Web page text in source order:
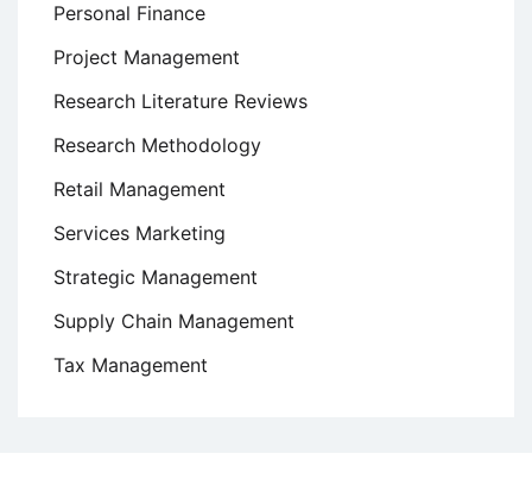
Personal Finance
Project Management
Research Literature Reviews
Research Methodology
Retail Management
Services Marketing
Strategic Management
Supply Chain Management
Tax Management